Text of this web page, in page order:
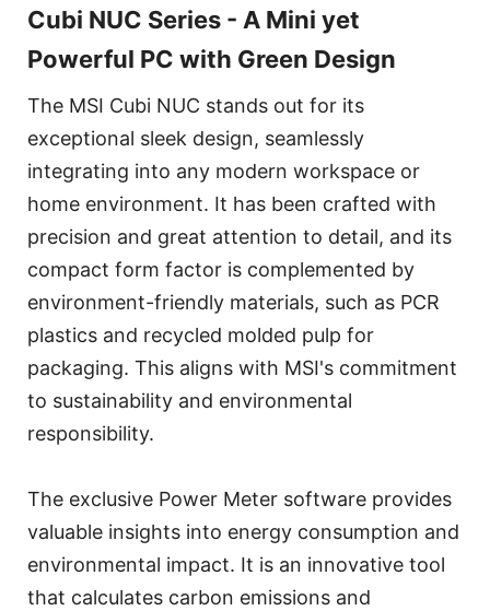
Cubi NUC Series - A Mini yet
Powerful PC with Green Design
The MSI Cubi NUC stands out for its
exceptional sleek design, seamlessly
integrating into any modern workspace or
home environment. It has been crafted with
precision and great attention to detail, and its
compact form factor is complemented by
environment-friendly materials, such as PCR
plastics and recycled molded pulp for
packaging. This aligns with MSI's commitment
to sustainability and environmental
responsibility.
The exclusive Power Meter software provides
valuable insights into energy consumption and
environmental impact. It is an innovative tool
that calculates carbon emissions and